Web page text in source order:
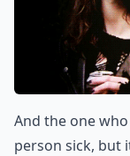
And the one
person sick, but